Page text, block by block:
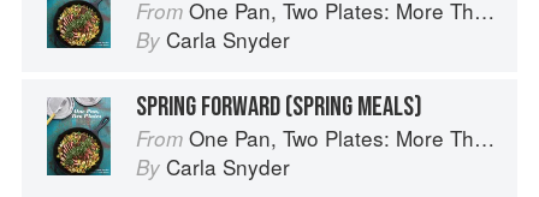
From One Pan, Two Plates: More Than 70 Complete Weeknight Meals for Two
By Carla Snyder
SPRING FORWARD (SPRING MEALS)
From One Pan, Two Plates: More Than 70 Complete Weeknight Meals for Two
By Carla Snyder